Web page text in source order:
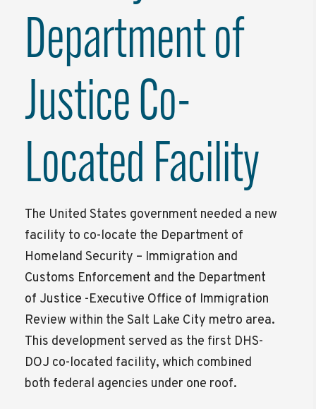
Department of
Justice Co-
Located Facility
The United States government needed a new
facility to co-locate the Department of
Homeland Security – Immigration and
Customs Enforcement and the Department
of Justice -Executive Office of Immigration
Review within the Salt Lake City metro area.
This development served as the first DHS-
DOJ co-located facility, which combined
both federal agencies under one roof.